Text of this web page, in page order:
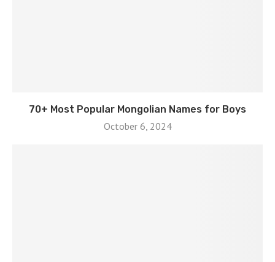
70+ Most Popular Mongolian Names for Boys
October 6, 2024